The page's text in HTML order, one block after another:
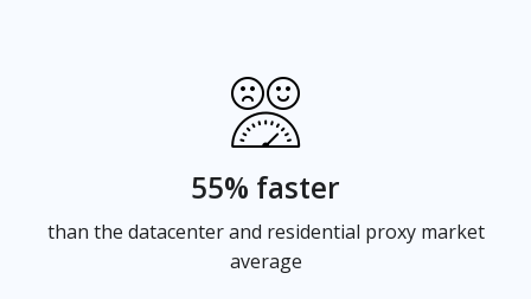
55% faster
than the datacenter and residential proxy market
average